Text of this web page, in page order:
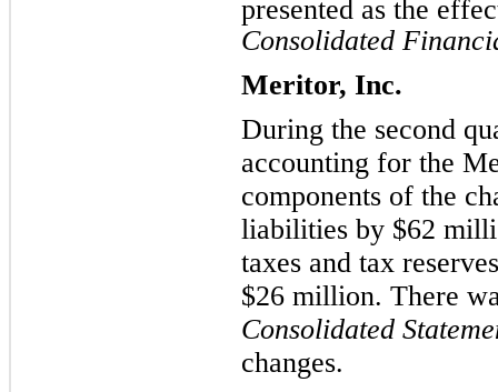
presented as the
Consolidated
Meritor, Inc.
During the second
accounting for the
components of the
liabilities by $62
taxes and tax
$26 million. There
Consolidated
changes.